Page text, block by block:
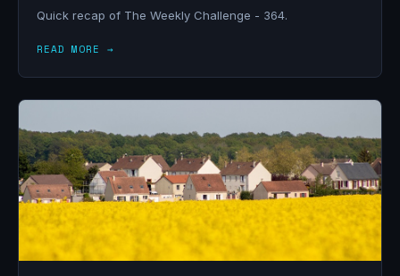
Quick recap of The Weekly Challenge - 364.
READ MORE →